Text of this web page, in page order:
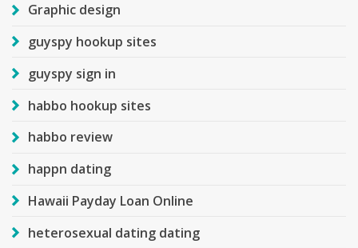
Graphic design
guyspy hookup sites
guyspy sign in
habbo hookup sites
habbo review
happn dating
Hawaii Payday Loan Online
heterosexual dating dating